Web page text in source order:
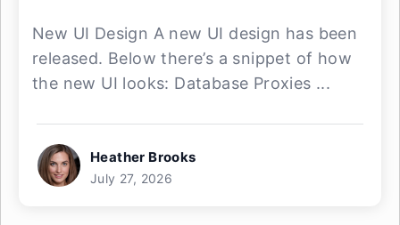
New UI Design A new UI design has been
released. Below there’s a snippet of how
the new UI looks: Database Proxies ...
Heather Brooks
July 27, 2026